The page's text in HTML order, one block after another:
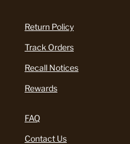
Return Policy
Track Orders
Recall Notices
Rewards
FAQ
Contact Us